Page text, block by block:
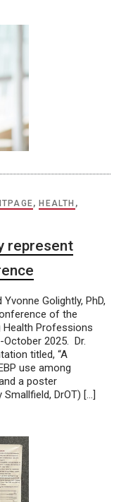
,HEALTH ,
represent
Golightly, PhD,
of the
Professions
October 2025. Dr.
titled, “A
use among
a poster
DrOT) […]